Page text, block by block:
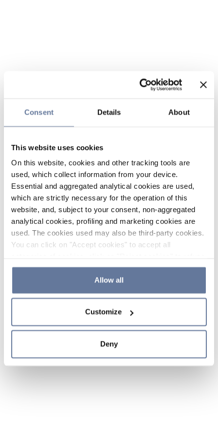
Consent Details About
This website uses cookies
On this website, cookies and other tracking tools are
used, which collect information from your device.
Essential and aggregated analytical cookies are used,
which are strictly necessary for the operation of this
website, and, subject to your consent, non-aggregated
analytical cookies, profiling and marketing cookies are
used. The cookies used may also be third-party cookies.
You can click on "Accept cookies" to accept all
the use of cookies or decide which cookies to accept by
clicking on "Cookie settings". If you refuse cookies or
simply close this banner or continue browsing, only
Cookie Policy and
sections.
Allow all
Customize
Deny